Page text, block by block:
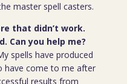
master spell casters.
that didn’t work.
Can you help me?
spells have produced
have come to me after
results from